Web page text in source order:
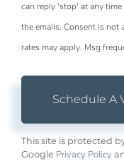
can reply 'stop' at any
the emails. Consent is not
rates may apply. Msg
This site is protected
Google Privacy Policy